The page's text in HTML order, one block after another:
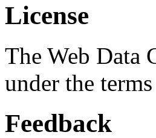
License
The Web Data
under the
Feedback